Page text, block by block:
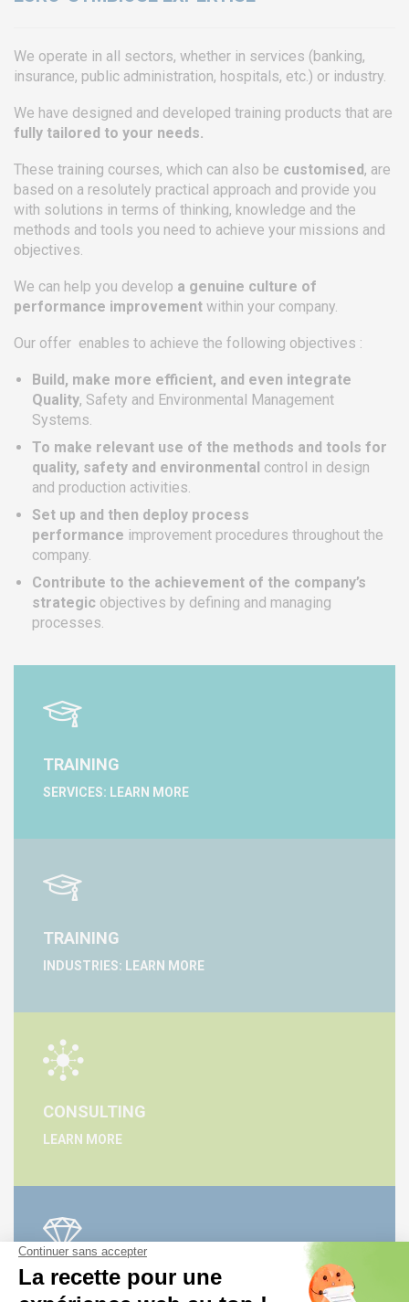
We operate in all sectors, whether in services (banking,
insurance, public administration, hospitals, etc.) or industry.
We have designed and developed training products that are
fully tailored to your needs.
These training courses, which can also be customised, are
based on a resolutely practical approach and provide you
with solutions in terms of thinking, knowledge and the
methods and tools you need to achieve your missions and
objectives.
We can help you develop a genuine culture of
performance improvement within your company.
Our offer enables to achieve the following objectives :
Build, make more efficient, and even integrate
Quality, Safety and Environmental Management
Systems.
To make relevant use of the methods and tools for
quality, safety and environmental control in design
and production activities.
Set up and then deploy process
performance improvement procedures throughout the
company.
Contribute to the achievement of the company’s
strategic objectives by defining and managing
processes.
TRAINING
SERVICES: LEARN MORE
TRAINING
INDUSTRIES: LEARN MORE
CONSULTING
LEARN MORE
AUDITING